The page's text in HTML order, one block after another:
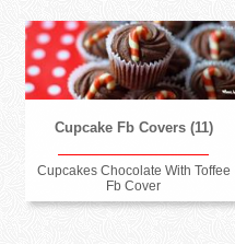
Cupcake Fb Covers (11)
Cupcakes Chocolate With Toffee
Fb Cover